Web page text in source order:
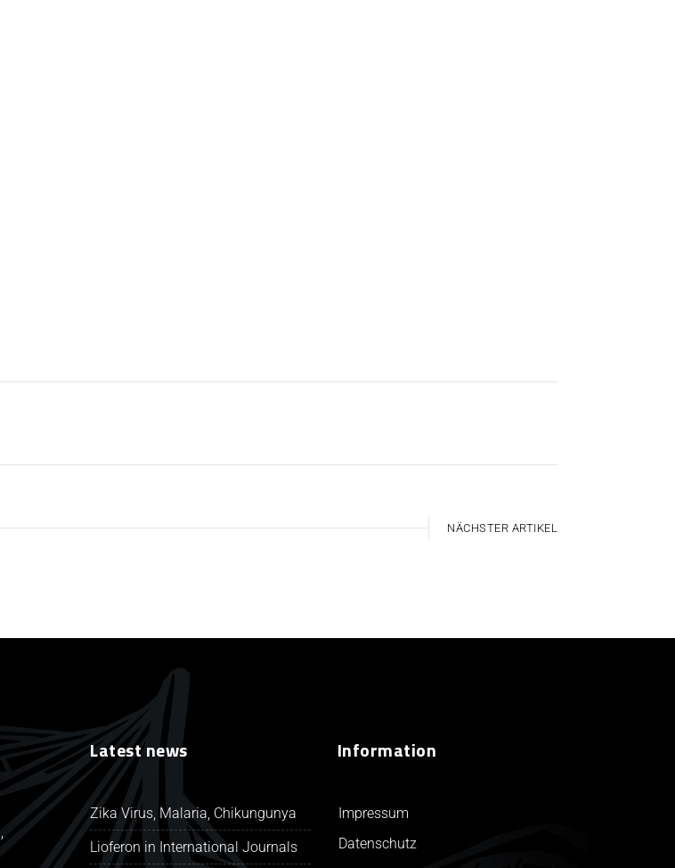
NÄCHSTER ARTIKEL
Latest news
Zika Virus, Malaria, Chikungunya
Lioferon in International Journals
Information
Impressum
Datenschutz